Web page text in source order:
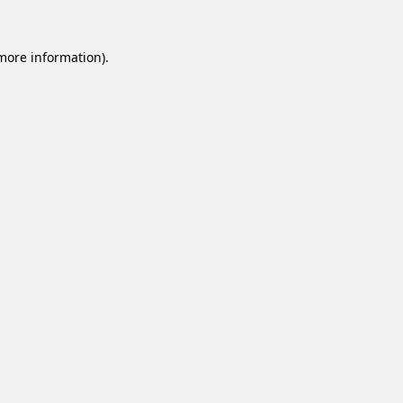
information).